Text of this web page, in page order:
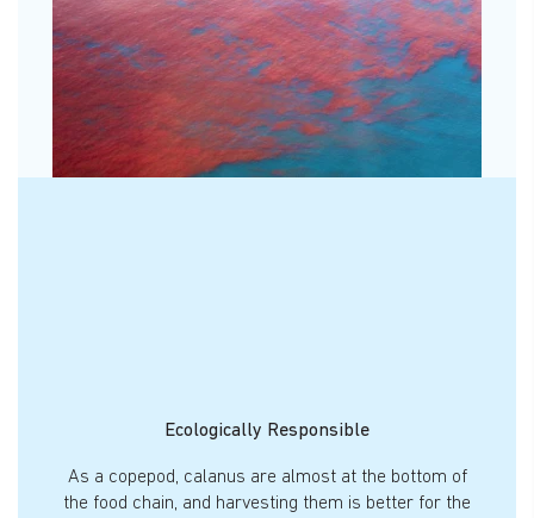
Ecologically Responsible
As a copepod, calanus are almost at the bottom of
the food chain, and harvesting them is better for the